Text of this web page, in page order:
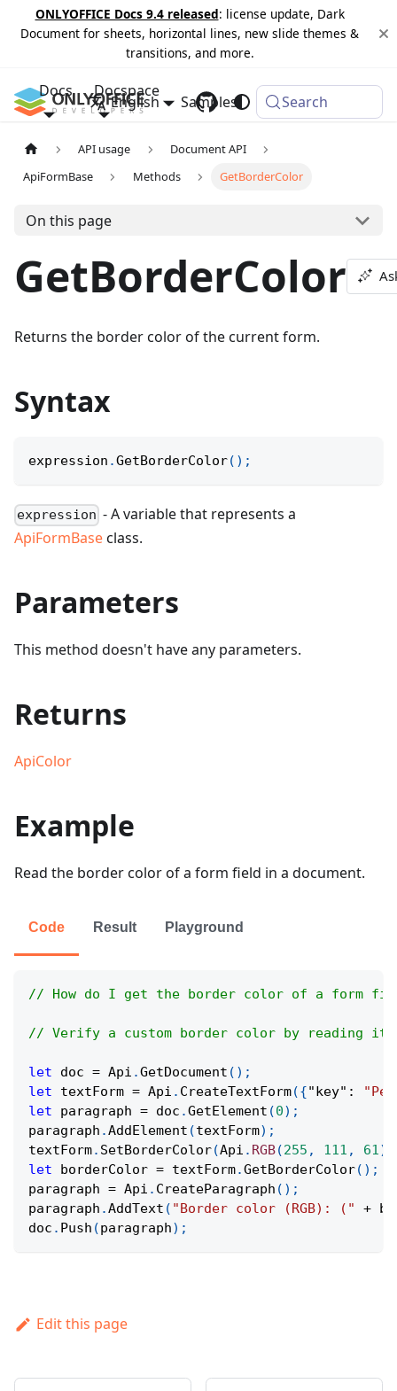
ONLYOFFICE Docs 9.4 released: license update, Dark
Document for sheets, horizontal lines, new slide themes &
transitions, and more.
Docs Docspace
Samples Changelog
English Search
API usage
Document API
ApiFormBase
Methods GetBorderColor
On this page
GetBorderColor
Returns the border color of the current form.
Syntax
expression .GetBorderColor( ) ;
expression - A variable that represents a
ApiFormBaseclass.
Parameters
This method doesn't have any parameters.
Returns
ApiColor
Example
Read the border color of a form field in a document.
Code Result Playground
// How do I get the border color of a form
// Verify a custom border color by reading
let doc = Api .GetDocument ( ) ;
let textForm = Api . CreateTextForm({"key" :
let paragraph = doc .GetElement (0) ;
paragraph .AddElement (textForm) ;
textForm. SetBorderColor(Api . RGB(255 , 111 , 61)
let borderColor = textForm.GetBorderColor( ) ;
paragraph = Api . CreateParagraph ( ) ;
paragraph .AddText ( "Border color (RGB): (" +
doc . Push (paragraph) ;
Edit this page